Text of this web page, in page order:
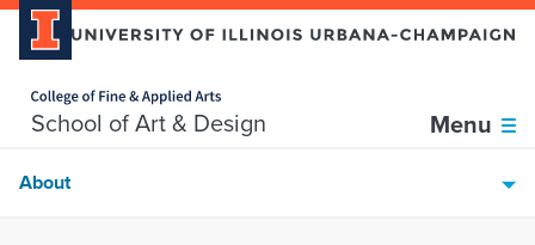
School of Art & Design Menu
Skip over sidebar nav to the content section
About